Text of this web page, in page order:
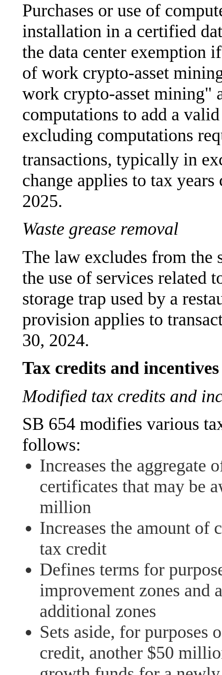
Purchases or use of
installation in a certified
the data center exemption
of work crypto-asset
work crypto-asset mining"
computations to add a
excluding computations
transactions, typically in
change applies to tax
2025.
Waste grease removal
The law excludes from the
the use of services related
storage trap used by a
provision applies to
30, 2024.
Tax credits and incentives
Modified tax credits and
SB 654 modifies various
follows:
Increases the aggregate
certificates that may be
million
Increases the amount of
tax credit
Defines terms for
improvement zones and
additional zones
Sets aside, for purposes
credit, another $50